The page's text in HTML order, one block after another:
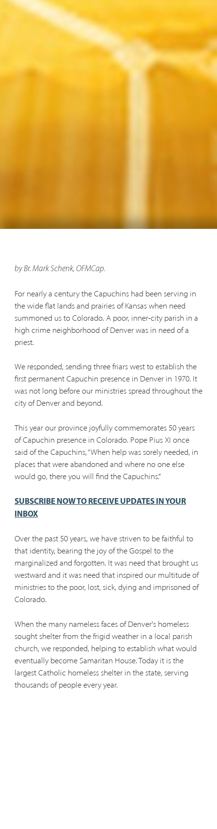
by Br. Mark Schenk, OFMCap.
For nearly a century the Capuchins had been serving in
the wide flat lands and prairies of Kansas when need
summoned us to Colorado. A poor, inner-city parish in a
high crime neighborhood of Denver was in need of a
priest.
We responded, sending three friars west to establish the
first permanent Capuchin presence in Denver in 1970. It
was not long before our ministries spread throughout the
city of Denver and beyond.
This year our province joyfully commemorates 50 years
of Capuchin presence in Colorado. Pope Pius XI once
said of the Capuchins, “When help was sorely needed, in
places that were abandoned and where no one else
would go, there you will find the Capuchins.”
SUBSCRIBE NOW TO RECEIVE UPDATES IN YOUR
INBOX
Over the past 50 years, we have striven to be faithful to
that identity, bearing the joy of the Gospel to the
marginalized and forgotten. It was need that brought us
westward and it was need that inspired our multitude of
ministries to the poor, lost, sick, dying and imprisoned of
Colorado.
When the many nameless faces of Denver's homeless
sought shelter from the frigid weather in a local parish
church, we responded, helping to establish what would
eventually become Samaritan House. Today it is the
largest Catholic homeless shelter in the state, serving
thousands of people every year.